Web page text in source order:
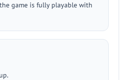
game is fully playable with